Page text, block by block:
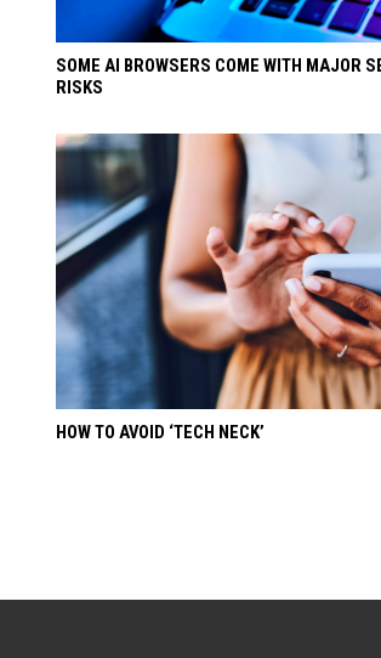
SOME AI BROWSERS COME WITH MAJOR
RISKS
HOW TO AVOID ‘TECH NECK’